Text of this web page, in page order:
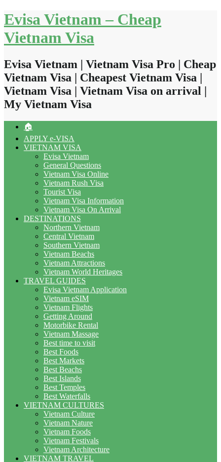
Skip
to
content
Evisa Vietnam – Cheap
Vietnam Visa
Evisa Vietnam | Vietnam Visa Pro | Cheap
Vietnam Visa | Cheapest Vietnam Visa |
Vietnam Visa | Vietnam Visa on arrival |
My Vietnam Visa
🏠
APPLY e-VISA
VIETNAM VISA
Evisa Vietnam
General Questions
Vietnam Visa Online
Vietnam Rush Visa
Tourist Visa
Vietnam Visa Information
Vietnam Visa On Arrival
DESTINATIONS
Northern Vietnam
Central Vietnam
Southern Vietnam
Vietnam Beachs
Vietnam Attractions
Vietnam World Heritages
TRAVEL GUIDES
Evisa Vietnam Application
Vietnam eSIM
Vietnam Flights
Getting Around
Motorbike Rental
Vietnam Massage
Best time to visit
Best Foods
Best Markets
Best Beachs
Best Islands
Best Temples
Best Waterfalls
VIETNAM CULTURES
Vietnam Culture
Vietnam Nature
Vietnam Foods
Vietnam Festivals
Vietnam Architecture
VIETNAM TRAVEL